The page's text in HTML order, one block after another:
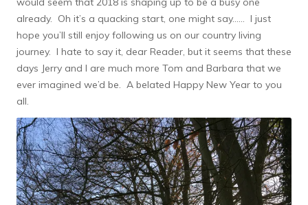
already. Oh it’s a quacking start, one might say…… I just
hope you’ll still enjoy following us on our country living
journey. I hate to say it, dear Reader, but it seems that these
days Jerry and I are much more Tom and Barbara that we
ever imagined we’d be. A belated Happy New Year to you
all.